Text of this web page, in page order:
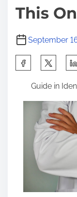
This
September
Guide in